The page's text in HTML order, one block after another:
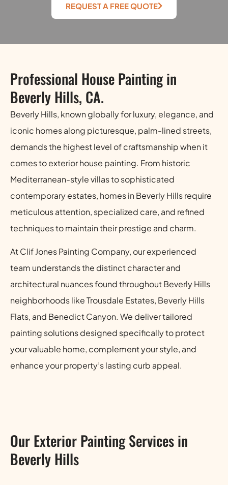
REQUEST A FREE QUOTE
Professional House Painting in
Beverly Hills, CA.
Beverly Hills, known globally for luxury, elegance, and
iconic homes along picturesque, palm-lined streets,
demands the highest level of craftsmanship when it
comes to exterior house painting. From historic
Mediterranean-style villas to sophisticated
contemporary estates, homes in Beverly Hills require
meticulous attention, specialized care, and refined
techniques to maintain their prestige and charm.
At Clif Jones Painting Company, our experienced
team understands the distinct character and
architectural nuances found throughout Beverly Hills
neighborhoods like Trousdale Estates, Beverly Hills
Flats, and Benedict Canyon. We deliver tailored
painting solutions designed specifically to protect
your valuable home, complement your style, and
enhance your property’s lasting curb appeal.
Our Exterior Painting Services in
Beverly Hills